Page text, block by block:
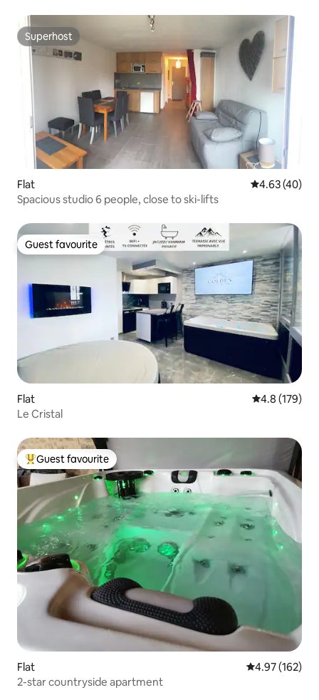
Superhost
Superhost
Flat 4.63 out of 5
4.63 (40)
Spacious studio 6 people, close to ski-lifts
Guest favourite
Guest favourite
Flat 4.8 out of 5
4.8 (179)
Le Cristal
Top guest favourite
Guest favourite
Flat 4.97 out of 5
4.97 (162)
2-star countryside apartment